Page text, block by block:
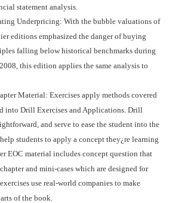
statement analysis.
Underpricing: With the bubble valuations of
editions emphasized the danger of buying
falling below historical benchmarks during
this edition applies the same analysis to
Material: Exercises apply methods covered
into Drill Exercises and Applications. Drill
and serve to ease the student into the
students to apply a concept they¿re learning
EOC material includes concept question that
and mini-cases which are designed for
use real-world companies to make
of the book.